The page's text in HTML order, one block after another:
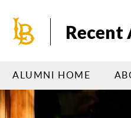
main
ALUMNI HOME